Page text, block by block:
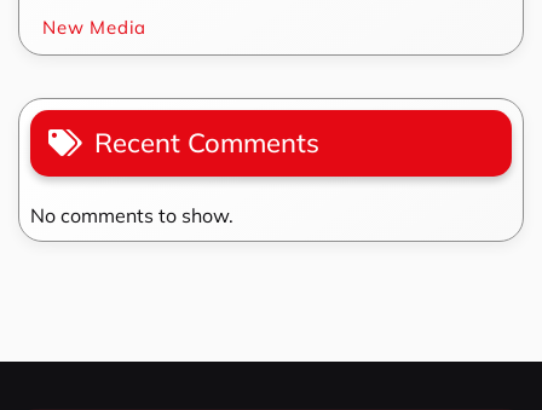
New Media
Recent Comments
No comments to show.